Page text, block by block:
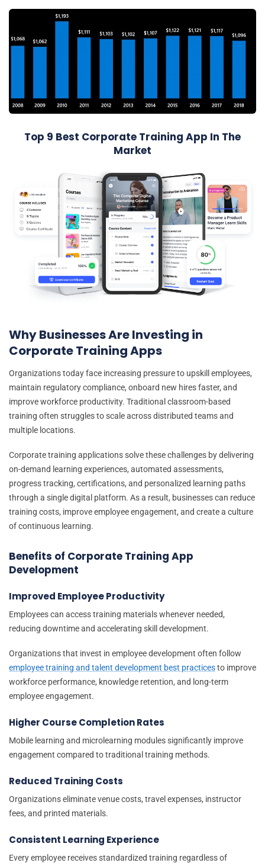
Top 9 Best Corporate Training App In The
Market
Why Businesses Are Investing in
Corporate Training Apps
Organizations today face increasing pressure to upskill employees,
maintain regulatory compliance, onboard new hires faster, and
improve workforce productivity. Traditional classroom-based
training often struggles to scale across distributed teams and
multiple locations.
Corporate training applications solve these challenges by delivering
on-demand learning experiences, automated assessments,
progress tracking, certifications, and personalized learning paths
through a single digital platform. As a result, businesses can reduce
training costs, improve employee engagement, and create a culture
of continuous learning.
Benefits of Corporate Training App
Development
Improved Employee Productivity
Employees can access training materials whenever needed,
reducing downtime and accelerating skill development.
Organizations that invest in employee development often follow
employee training and talent development best practicesto improve
workforce performance, knowledge retention, and long-term
employee engagement.
Higher Course Completion Rates
Mobile learning and microlearning modules significantly improve
engagement compared to traditional training methods.
Reduced Training Costs
Organizations eliminate venue costs, travel expenses, instructor
fees, and printed materials.
Consistent Learning Experience
Every employee receives standardized training regardless of